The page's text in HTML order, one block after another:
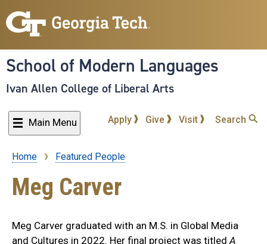
to
content
School of Modern Languages
Ivan Allen College of Liberal Arts
Main Menu Apply Give Visit Search
Breadcrumb
Home Featured People
Meg Carver
Meg Carver graduated with an M.S. in Global Media
and Cultures in 2022. Her final project was titled A